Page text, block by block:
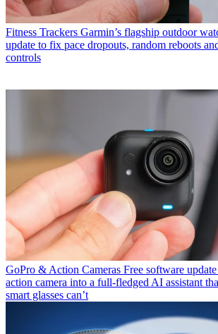
Fitness Trackers Garmin’s flagship outdoor
update to fix pace dropouts, random reboots
controls
GoPro & Action Cameras Free software
action camera into a full-fledged AI assistant
smart glasses can’t